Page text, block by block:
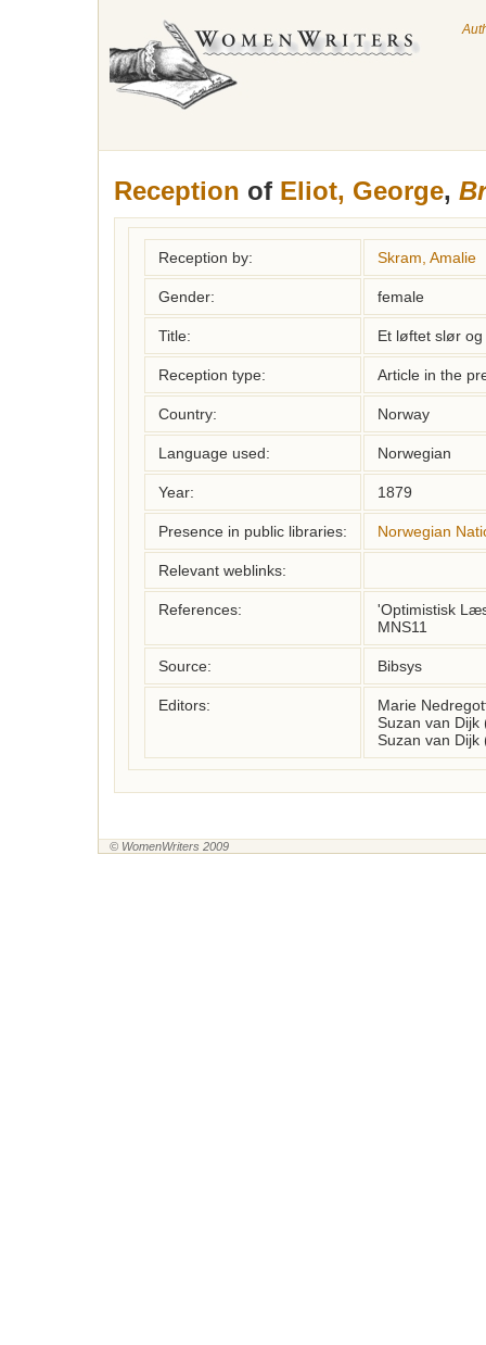
Reception of Eliot, George,
Reception by: Skram, Amalie
Gender: female
Title: Et løftet slør
Reception type: Article in the
Country: Norway
Language used: Norwegian
Year: 1879
Presence in public libraries: Norwegian
Relevant weblinks:
References:
'Optimistisk
MNS11
Source: Bibsys
Editors:
Marie
Suzan van Dijk
Suzan van Dijk
© WomenWriters 2009